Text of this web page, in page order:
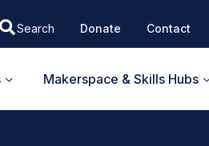
Donate Contact
Makerspace & Skills Hubs